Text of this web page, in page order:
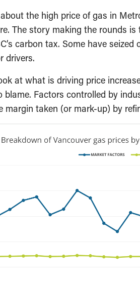
the high price of gas in
The story making the rounds
carbon tax. Some have
drivers.
at what is driving price
Factors controlled by
margin taken (or mark-up) by